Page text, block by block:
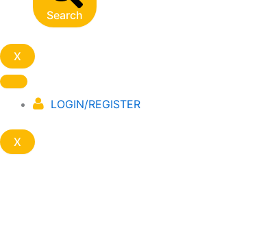
Search
X
LOGIN/REGISTER
X